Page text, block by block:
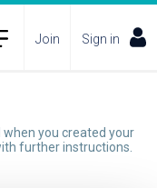
Join Sign in
you created your
further instructions.